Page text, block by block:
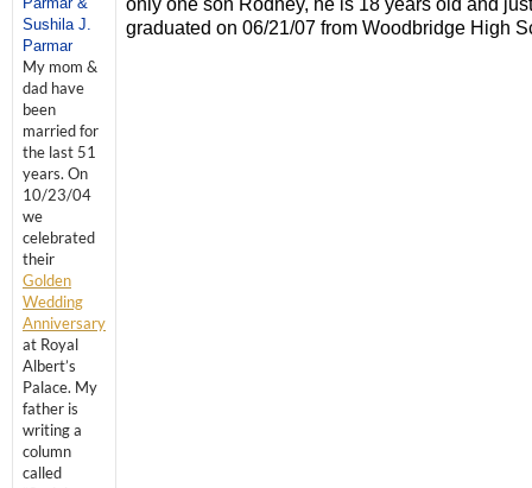
Sushila J.
Parmar
My mom &
dad have
been
married for
the last 51
years. On
10/23/04
we
celebrated
their
Golden
Wedding
Anniversary
at Royal
Albert’s
Palace. My
father is
writing a
column
called
only one son Rodney, he is 18 years old and just
graduated on 06/21/07 from Woodbridge High